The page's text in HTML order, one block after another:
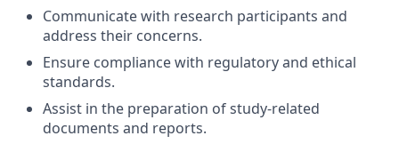
Communicate with research participants and
address their concerns.
Ensure compliance with regulatory and ethical
standards.
Assist in the preparation of study-related
documents and reports.